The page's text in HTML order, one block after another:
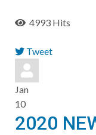
4993 Hits
Tweet
pinterest
Jan
10
2020